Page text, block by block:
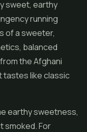
sweet, earthy
running
of a sweeter,
balanced
the Afghani
tastes like classic
earthy sweetness,
smoked. For